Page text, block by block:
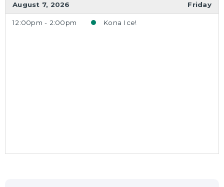
August 7, 2026 Friday
12:00pm - 2:00pm Kona Ice!